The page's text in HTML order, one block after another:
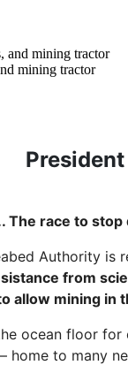
mining tractor
The race to
Authority is
from
allow mining in
ocean floor for
home to many